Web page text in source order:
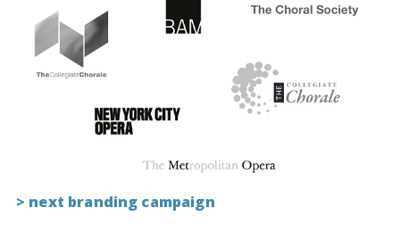
> next branding campaign